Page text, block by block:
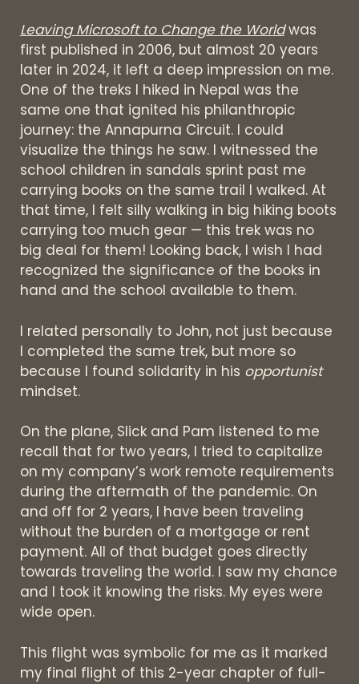
Leaving Microsoft to Change the Worldwas
first published in 2006, but almost 20 years
later in 2024, it left a deep impression on me.
One of the treks I hiked in Nepal was the
same one that ignited his philanthropic
journey: the Annapurna Circuit. I could
visualize the things he saw. I witnessed the
school children in sandals sprint past me
carrying books on the same trail I walked. At
that time, I felt silly walking in big hiking boots
carrying too much gear — this trek was no
big deal for them! Looking back, I wish I had
recognized the significance of the books in
hand and the school available to them.
I related personally to John, not just because
I completed the same trek, but more so
because I found solidarity in his opportunist
mindset.
On the plane, Slick and Pam listened to me
recall that for two years, I tried to capitalize
on my company’s work remote requirements
during the aftermath of the pandemic. On
and off for 2 years, I have been traveling
without the burden of a mortgage or rent
payment. All of that budget goes directly
towards traveling the world. I saw my chance
and I took it knowing the risks. My eyes were
wide open.
This flight was symbolic for me as it marked
my final flight of this 2-year chapter of full-